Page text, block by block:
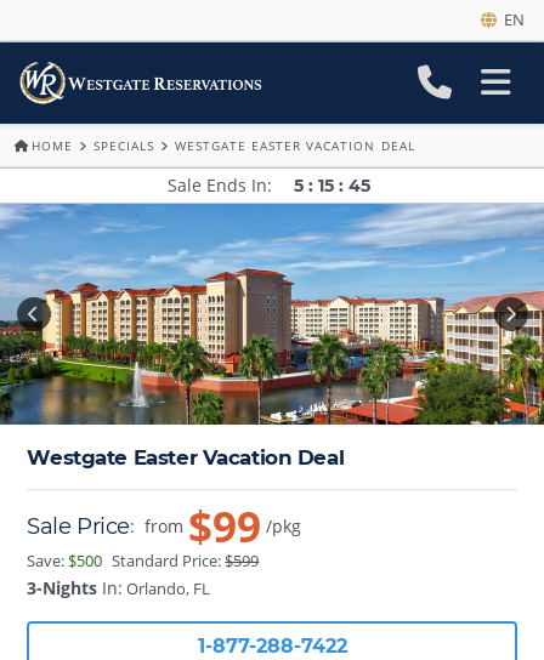
EN
HOME SPECIALS WESTGATE EASTER VACATION DEAL
Sale Ends In 5 : 15 : 41
Westgate Easter Vacation Deal
Sale Price: from $99 /pkg
Save:$500 Standard Price:$599
3-Nights In: Orlando, FL
1-877-288-7422